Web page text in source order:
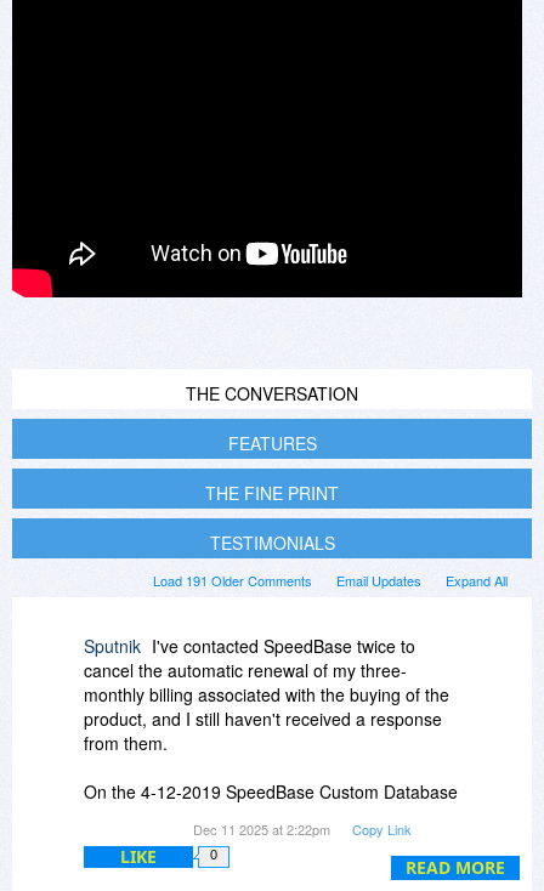
THE CONVERSATION
FEATURES
THE FINE PRINT
TESTIMONIALS
Expand All
Email Updates
Load 191 Older Comments
READ MORE
Sputnik I've contacted SpeedBase twice to
cancel the automatic renewal of my three-
monthly billing associated with the buying of the
product, and I still haven't received a response
from them.
On the 4-12-2019 SpeedBase Custom Database
The automatic renewal of annual support
Dec 11 2025 at 2:22pm Copy Link
LIKE 0